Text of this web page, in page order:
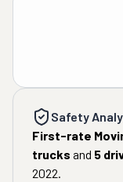
Safety
First-rate
trucks and 5
2022.